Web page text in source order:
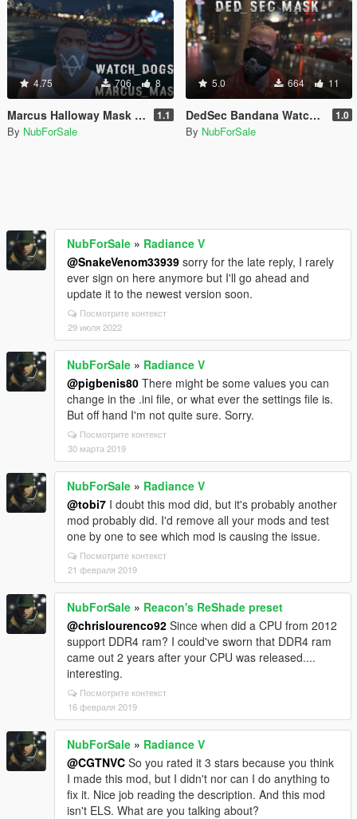
4.75 706 8
Marcus Halloway Mask Franklin 1.1
By NubForSale
5.0 664 11
DedSec Bandana Watch_Dogs 2 Trevor 1.0
By NubForSale
NubForSale » Radiance V
@SnakeVenom33939 sorry for the late reply, I rarely
ever sign on here anymore but I'll go ahead and
update it to the newest version soon.
Посмотрите контекст
29 июля 2022
NubForSale » Radiance V
@pigbenis80 There might be some values you can
change in the .ini file, or what ever the settings file is.
But off hand I'm not quite sure. Sorry.
Посмотрите контекст
30 марта 2019
NubForSale » Radiance V
@tobi7 I doubt this mod did, but it's probably another
mod probably did. I'd remove all your mods and test
one by one to see which mod is causing the issue.
Посмотрите контекст
21 февраля 2019
NubForSale » Reacon's ReShade preset
@chrislourenco92 Since when did a CPU from 2012
support DDR4 ram? I could've sworn that DDR4 ram
came out 2 years after your CPU was released....
interesting.
Посмотрите контекст
16 февраля 2019
NubForSale » Radiance V
@CGTNVC So you rated it 3 stars because you think
I made this mod, but I didn't nor can I do anything to
fix it. Nice job reading the description. And this mod
isn't ELS. What are you talking about?